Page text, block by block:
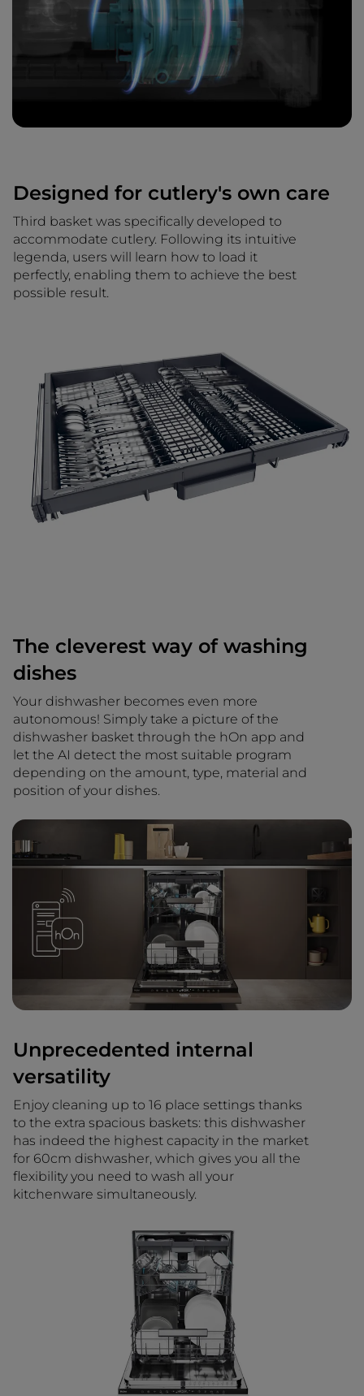
Designed for cutlery's own care
Third basket was specifically developed to
accommodate cutlery. Following its intuitive
legenda, users will learn how to load it
perfectly, enabling them to achieve the best
possible result.
The cleverest way of washing
dishes
Your dishwasher becomes even more
autonomous! Simply take a picture of the
dishwasher basket through the hOn app and
let the AI detect the most suitable program
depending on the amount, type, material and
position of your dishes.
Unprecedented internal
versatility
Enjoy cleaning up to 16 place settings thanks
to the extra spacious baskets: this dishwasher
has indeed the highest capacity in the market
for 60cm dishwasher, which gives you all the
flexibility you need to wash all your
kitchenware simultaneously.